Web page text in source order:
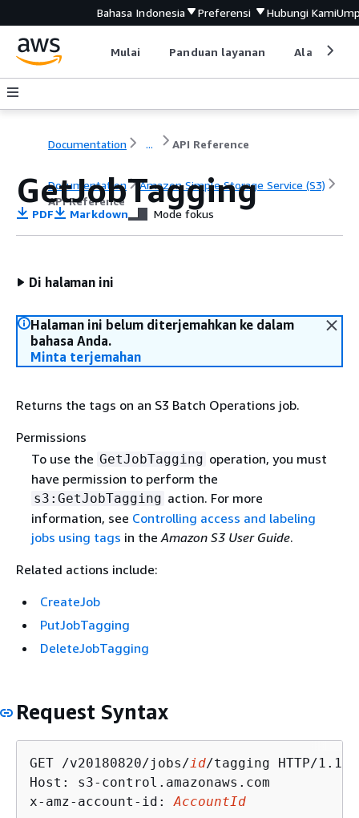
Bahasa Indonesia Preferensi Hubungi Kami
Mulai Panduan layanan Alat
Documentation ... API Reference
Documentation
Amazon Simple Storage Service (S3)
API Reference
GetJobTagging
PDF Markdown Mode fokus
Di halaman ini
Halaman ini belum diterjemahkan ke dalam
bahasa Anda.
Minta terjemahan
Returns the tags on an S3 Batch Operations job.
Permissions
To use the GetJobTagging operation, you must
have permission to perform the
s3:GetJobTagging action. For more
information, see Controlling access and labeling
jobs using tags in theAmazon S3 User Guide.
Related actions include:
CreateJob
PutJobTagging
DeleteJobTagging
Request Syntax
GET /v20180820/jobs/id/tagging HTTP/1.1
Host: s3-control.amazonaws.com
x-amz-account-id: AccountId